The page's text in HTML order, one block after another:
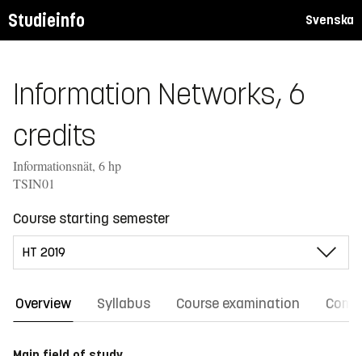
Studieinfo Svenska
Information Networks, 6
credits
Informationsnät, 6 hp
TSIN01
Course starting semester
Overview Syllabus Course examination